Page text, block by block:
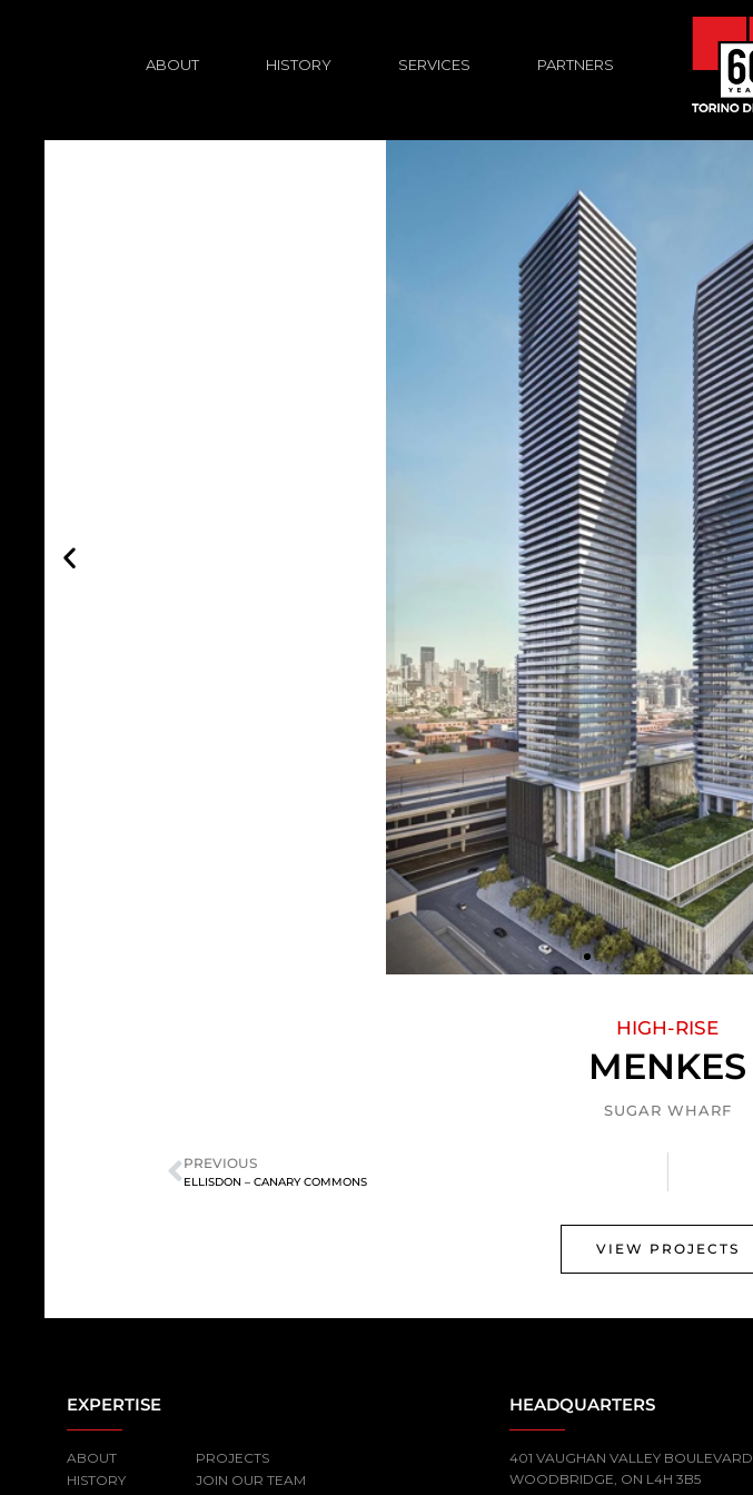
ABOUT HISTORY SERVICES PARTNERS
HIGH-RISE
MENKES
SUGAR WHARF
PREVIOUS
ELLISDON – CANARY COMMONS
VIEW PROJECTS
EXPERTISE
ABOUT
HISTORY
PROJECTS
JOIN OUR TEAM
HEADQUARTERS
401 VAUGHAN VALLEY BOULEVARD
WOODBRIDGE, ON L4H 3B5